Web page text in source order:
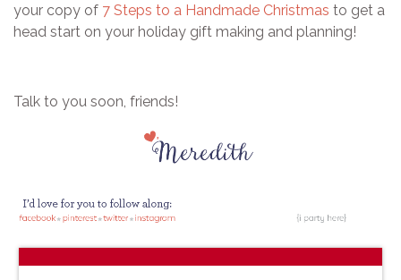
your copy of 7 Steps to a Handmade Christmas to get a
head start on your holiday gift making and planning!
Talk to you soon, friends!